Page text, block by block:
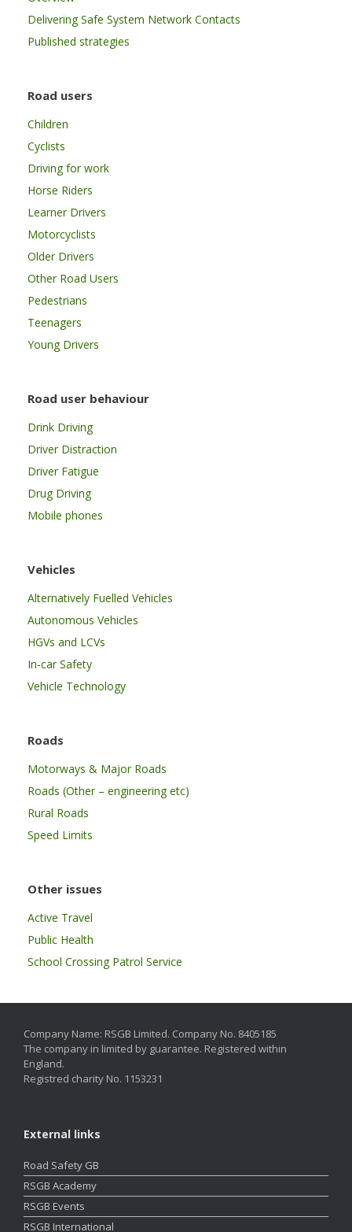
Delivering Safe System Network Contacts
Published strategies
Road users
Children
Cyclists
Driving for work
Horse Riders
Learner Drivers
Motorcyclists
Older Drivers
Other Road Users
Pedestrians
Teenagers
Young Drivers
Road user behaviour
Drink Driving
Driver Distraction
Driver Fatigue
Drug Driving
Mobile phones
Vehicles
Alternatively Fuelled Vehicles
Autonomous Vehicles
HGVs and LCVs
In-car Safety
Vehicle Technology
Roads
Motorways & Major Roads
Roads (Other – engineering etc)
Rural Roads
Speed Limits
Other issues
Active Travel
Public Health
School Crossing Patrol Service
Company Name: RSGB Limited. Company No. 8405185
The company in limited by guarantee. Registered within
England.
Registred charity No. 1153231
External links
Road Safety GB
RSGB Academy
RSGB Events
RSGB International